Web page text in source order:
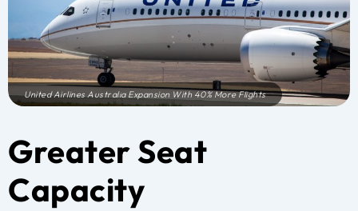
United Airlines Australia Expansion With 40% More Flights
Greater Seat
Capacity